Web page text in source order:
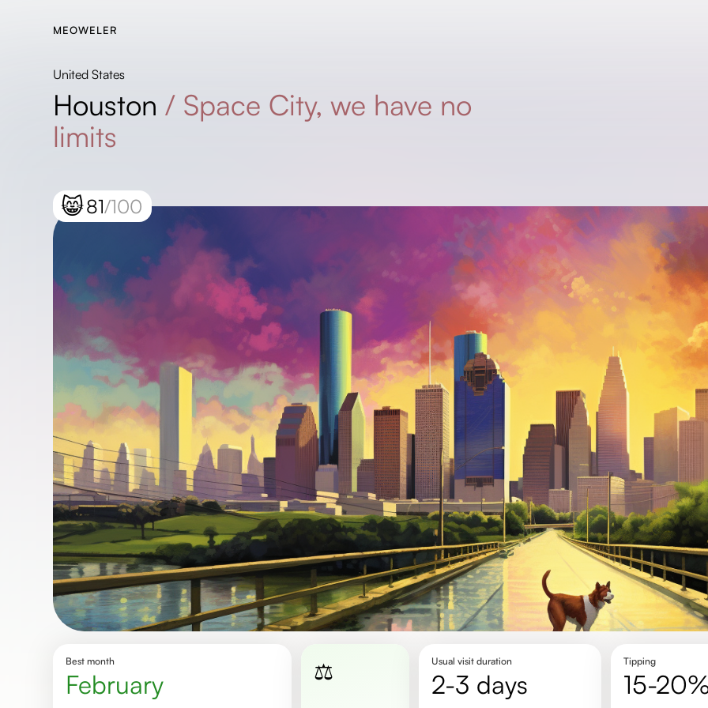
MEOWELER
United States
Houston / Space City, we have no
limits
😸81/100
Best month
February ⚖️ Usual visit duration
2-3 days
Tipping
15-